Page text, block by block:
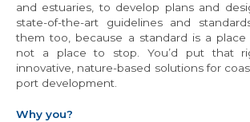
and estuaries, to develop plans and
state-of-the-art guidelines and
them too, because a standard is a place
not a place to stop. You’d put that
innovative, nature-based solutions for
port development.
Why you?